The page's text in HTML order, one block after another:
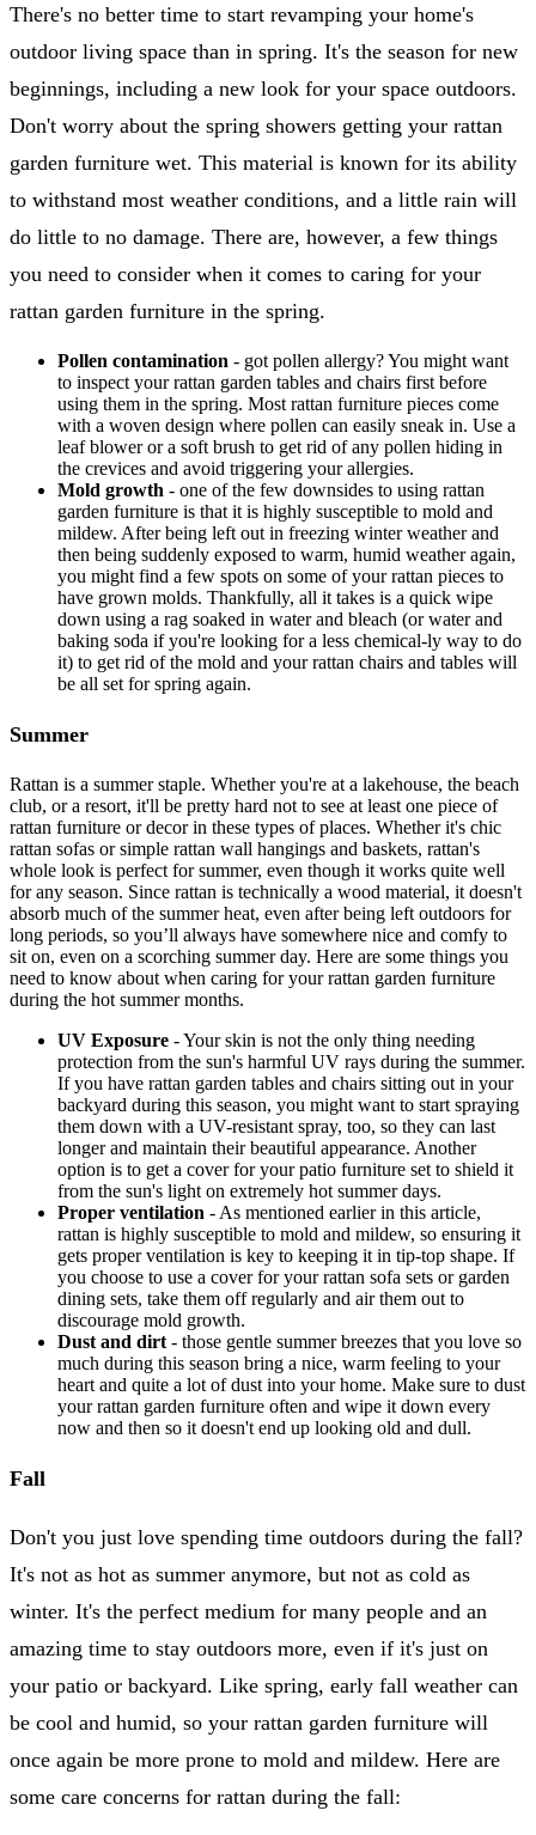
There's no better time to start revamping your home's
outdoor living space than in spring. It's the season for new
beginnings, including a new look for your space outdoors.
Don't worry about the spring showers getting your rattan
garden furniture wet. This material is known for its ability
to withstand most weather conditions, and a little rain will
do little to no damage. There are, however, a few things
you need to consider when it comes to caring for your
rattan garden furniture in the spring.
Pollen contamination - got pollen allergy? You might want
to inspect your rattan garden tables and chairs first before
using them in the spring. Most rattan furniture pieces come
with a woven design where pollen can easily sneak in. Use a
leaf blower or a soft brush to get rid of any pollen hiding in
the crevices and avoid triggering your allergies.
Mold growth - one of the few downsides to using rattan
garden furniture is that it is highly susceptible to mold and
mildew. After being left out in freezing winter weather and
then being suddenly exposed to warm, humid weather again,
you might find a few spots on some of your rattan pieces to
have grown molds. Thankfully, all it takes is a quick wipe
down using a rag soaked in water and bleach (or water and
baking soda if you're looking for a less chemical-ly way to do
it) to get rid of the mold and your rattan chairs and tables will
be all set for spring again.
Summer
Rattan is a summer staple. Whether you're at a lakehouse, the beach
club, or a resort, it'll be pretty hard not to see at least one piece of
rattan furniture or decor in these types of places. Whether it's chic
rattan sofas or simple rattan wall hangings and baskets, rattan's
whole look is perfect for summer, even though it works quite well
for any season. Since rattan is technically a wood material, it doesn't
absorb much of the summer heat, even after being left outdoors for
long periods, so you’ll always have somewhere nice and comfy to
sit on, even on a scorching summer day. Here are some things you
need to know about when caring for your rattan garden furniture
during the hot summer months.
UV Exposure - Your skin is not the only thing needing
protection from the sun's harmful UV rays during the summer.
If you have rattan garden tables and chairs sitting out in your
backyard during this season, you might want to start spraying
them down with a UV-resistant spray, too, so they can last
longer and maintain their beautiful appearance. Another
option is to get a cover for your patio furniture set to shield it
from the sun's light on extremely hot summer days.
Proper ventilation - As mentioned earlier in this article,
rattan is highly susceptible to mold and mildew, so ensuring it
gets proper ventilation is key to keeping it in tip-top shape. If
you choose to use a cover for your rattan sofa sets or garden
dining sets, take them off regularly and air them out to
discourage mold growth.
Dust and dirt - those gentle summer breezes that you love so
much during this season bring a nice, warm feeling to your
heart and quite a lot of dust into your home. Make sure to dust
your rattan garden furniture often and wipe it down every
now and then so it doesn't end up looking old and dull.
Fall
Don't you just love spending time outdoors during the fall?
It's not as hot as summer anymore, but not as cold as
winter. It's the perfect medium for many people and an
amazing time to stay outdoors more, even if it's just on
your patio or backyard. Like spring, early fall weather can
be cool and humid, so your rattan garden furniture will
once again be more prone to mold and mildew. Here are
some care concerns for rattan during the fall: